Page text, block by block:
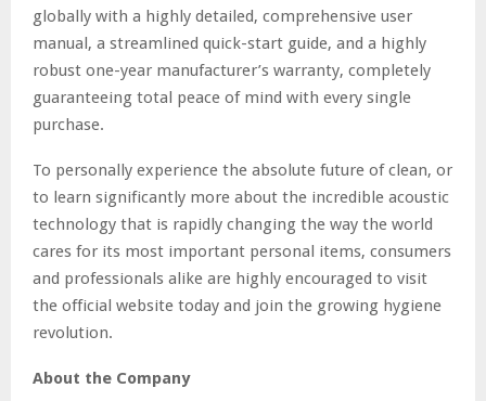
globally with a highly detailed, comprehensive user
manual, a streamlined quick-start guide, and a highly
robust one-year manufacturer’s warranty, completely
guaranteeing total peace of mind with every single
purchase.
To personally experience the absolute future of clean, or
to learn significantly more about the incredible acoustic
technology that is rapidly changing the way the world
cares for its most important personal items, consumers
and professionals alike are highly encouraged to visit
the official website today and join the growing hygiene
revolution.
About the Company